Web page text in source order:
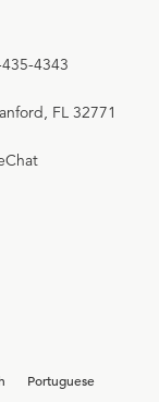
4343
FL 32771
Portuguese